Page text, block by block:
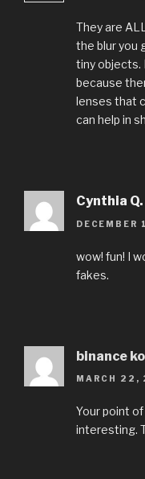
They are
the blur you
tiny objects.
because
lenses that
can help in
Cynthia Q.
wow! fun! I
fakes.
binance
MARCH 22,
Your point
interesting.